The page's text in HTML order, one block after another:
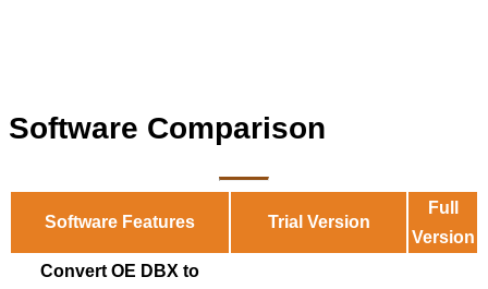
Software Comparison
Software Features Trial Version
Full
Version
Convert OE DBX to